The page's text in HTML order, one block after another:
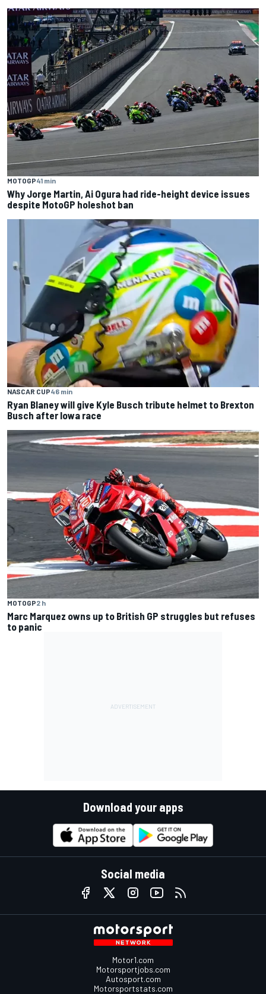
MOTOGP41 min
Why Jorge Martin, Ai Ogura had ride-height device issues
despite MotoGP holeshot ban
NASCAR CUP46 min
Ryan Blaney will give Kyle Busch tribute helmet to Brexton
Busch after Iowa race
MOTOGP2 h
Marc Marquez owns up to British GP struggles but refuses
to panic
Download your apps
Social media
Motor1.com
Motorsportjobs.com
Autosport.com
Motorsportstats.com